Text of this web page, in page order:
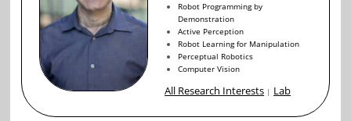
Robot Programming by
Demonstration
Active Perception
Robot Learning for Manipulation
Perceptual Robotics
Computer Vision
All Research Interests | Lab